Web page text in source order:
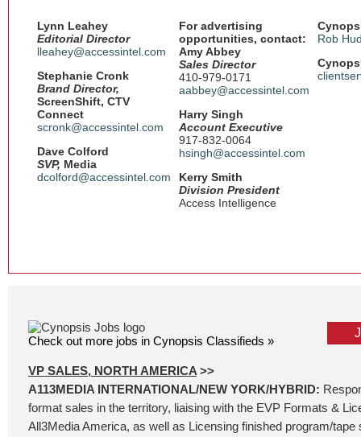
Lynn Leahey
Editorial Director
lleahey@accessintel.com
Stephanie Cronk
Brand Director,
ScreenShift, CTV
Connect
scronk@accessintel.com
Dave Colford
SVP, Media
dcolford@accessintel.com
For advertising
opportunities, contact:
Amy Abbey
Sales Director
410-979-0171
aabbey@accessintel.com
Harry Singh
Account Executive
917-832-0064
hsingh@accessintel.com
Kerry Smith
Division President
Access Intelligence
Rob
Check out more jobs in Cynopsis Classifieds »
VP SALES, NORTH AMERICA >>
A113MEDIA INTERNATIONAL/NEW YORK/HYBRID:
format sales in the territory, liaising with the EVP Formats &
All3Media America, as well as Licensing finished program/tape